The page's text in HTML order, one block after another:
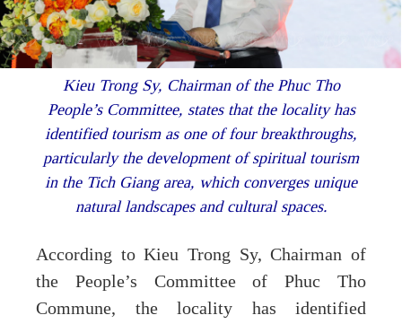
Kieu Trong Sy, Chairman of the Phuc Tho
People’s Committee, states that the locality has
identified tourism as one of four breakthroughs,
particularly the development of spiritual tourism
in the Tich Giang area, which converges unique
natural landscapes and cultural spaces.
According to Kieu Trong Sy, Chairman of
the People’s Committee of Phuc Tho
Commune, the locality has identified